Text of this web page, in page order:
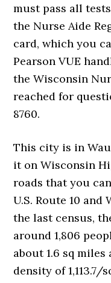
must pass all
the Nurse Aide
card, which you
Pearson VUE
the Wisconsin
reached for
8760.
This city is in
it on Wisconsin
roads that you
U.S. Route 10
the last census,
around 1,806
about 1.6 sq
density of 1,113.7/